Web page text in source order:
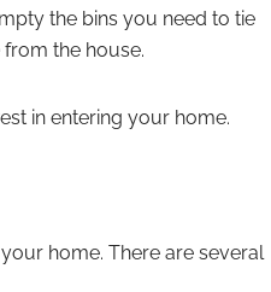
the bins you need to tie
the house.
in entering your home.
home. There are several